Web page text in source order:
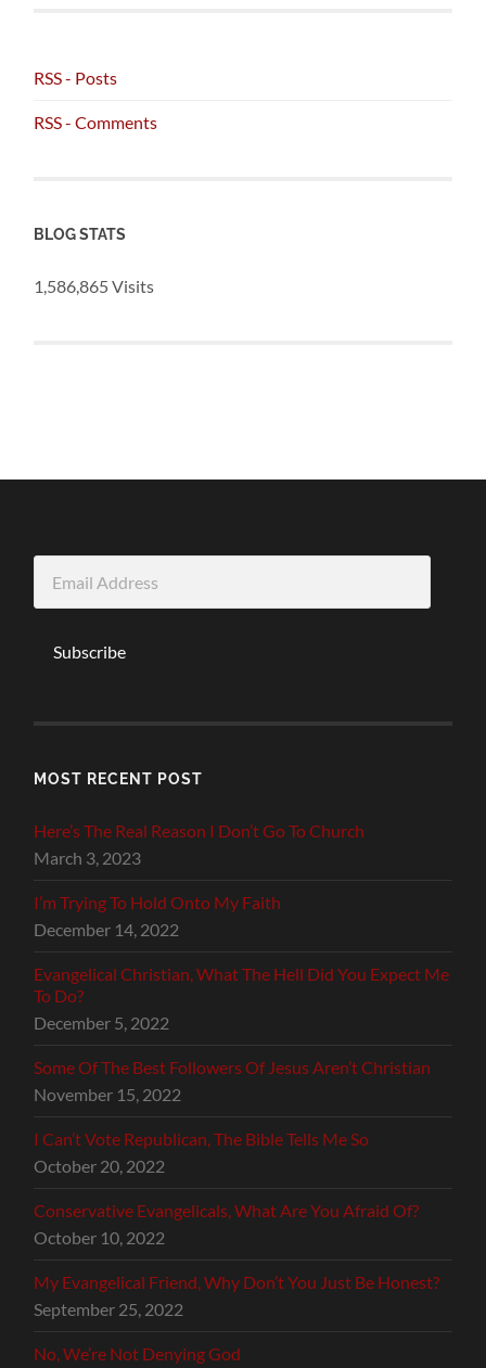
RSS - Posts
RSS - Comments
BLOG STATS
1,586,865 Visits
Address
Subscribe
MOST RECENT POST
Here’s The Real Reason I Don’t Go To Church
March 3, 2023
I’m Trying To Hold Onto My Faith
December 14, 2022
Evangelical Christian, What The Hell Did You Expect Me
To Do?
December 5, 2022
Some Of The Best Followers Of Jesus Aren’t Christian
November 15, 2022
I Can’t Vote Republican, The Bible Tells Me So
October 20, 2022
Conservative Evangelicals, What Are You Afraid Of?
October 10, 2022
My Evangelical Friend, Why Don’t You Just Be Honest?
September 25, 2022
No, We’re Not Denying God